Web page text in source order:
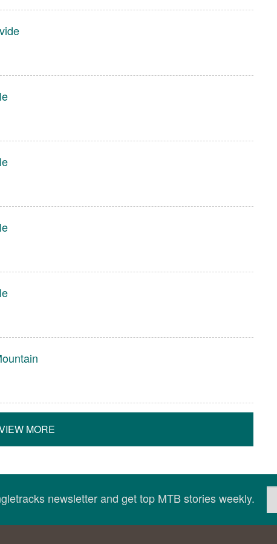
MORE
newsletter and get top MTB stories weekly.